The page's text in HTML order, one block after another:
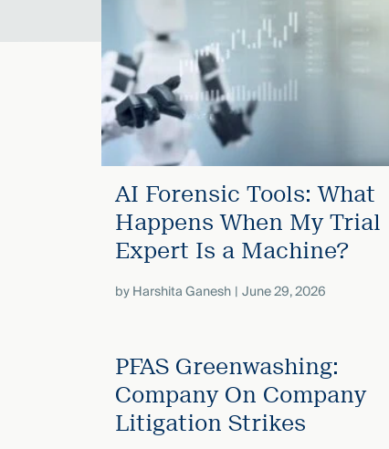
AI Forensic Tools: What
Happens When My Trial
Expert Is a Machine?
byHarshita Ganesh June 29, 2026
PFAS Greenwashing:
Company On Company
Litigation Strikes